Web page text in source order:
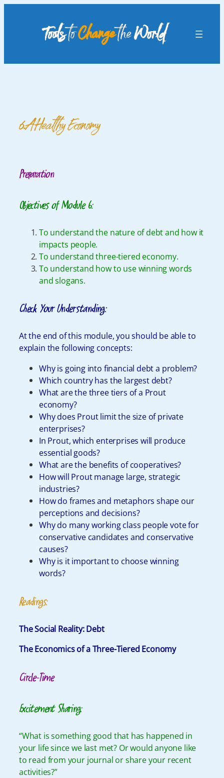
6. A Healthy Economy
Preparation
Objectives of Module 6:
To understand the nature of debt and how it
impacts people.
To understand three-tiered economy.
To understand how to use winning words
and slogans.
Check Your Understanding:
At the end of this module, you should be able to
explain the following concepts:
Why is going into financial debt a problem?
Which country has the largest debt?
What are the three tiers of a Prout
economy?
Why does Prout limit the size of private
enterprises?
In Prout, which enterprises will produce
essential goods?
What are the benefits of cooperatives?
How will Prout manage large, strategic
industries?
How do frames and metaphors shape our
perceptions and decisions?
Why do many working class people vote for
conservative candidates and conservative
causes?
Why is it important to choose winning
words?
Readings:
The Social Reality: Debt
The Economics of a Three-Tiered Economy
Circle-Time
Excitement Sharing:
“What is something good that has happened in
your life since we last met? Or would anyone like
to read from your journal or share your recent
activities?”